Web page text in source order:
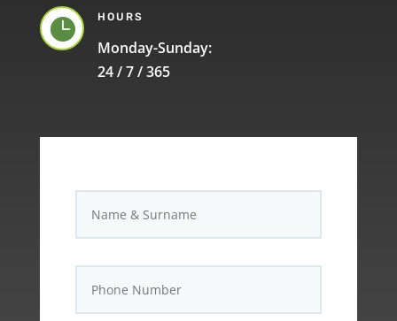
 HOURS
Monday-Sunday:
24 / 7 / 365